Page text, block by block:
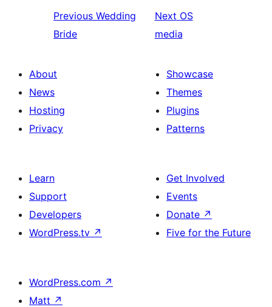
Previous Wedding
Bride
Next OS
media
About
News
Hosting
Privacy
Showcase
Themes
Plugins
Patterns
Learn
Support
Developers
WordPress.tv ↗
Get Involved
Events
Donate ↗
Five for the Future
WordPress.com ↗
Matt ↗